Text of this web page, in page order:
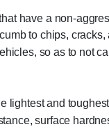
have a non-
to chips,
so as to not
lightest and
surface